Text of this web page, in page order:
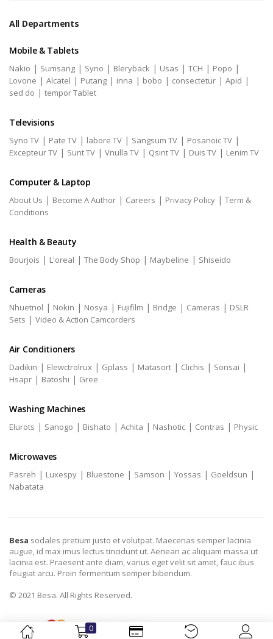
0
All Departments
Mobile & Tablets
Nakio | Sumsang | Syno | Bleryback | Usas | TCH | Popo |
Lovone | Alcatel | Putang | inna | bobo | consectetur | Apid |
sed do | tempor Tablet
Televisions
Syno TV | Pate TV | labore TV | Sangsum TV | Posanoic TV |
Excepteur TV | Sunt TV | Vnulla TV | Qsint TV | Duis TV | Lenim TV
Computer & Laptop
About Us | Become A Author | Careers | Privacy Policy | Term &
Conditions
Health & Beauty
Bourjois | L'oreal | The Body Shop | Maybeline | Shiseido
Cameras
Nhuetnol | Nokin | Nosya | Fujifilm | Bridge | Cameras | DSLR
Sets | Video & Action Camcorders
Air Conditioners
Dadikin | Elewctrolrux | Gplass | Matasort | Clichis | Sonsai |
Hsapr | Batoshi | Gree
Washing Machines
Elurots | Sanogo | Bishato | Achita | Nashotic | Contras | Physic
Microwaves
Pasreh | Luxespy | Bluestone | Samson | Yossas | Goeldsun |
Nabatata
Besa sodales pretium justo et volutpat. Maecenas semper lacinia
augue, id max imus lectus tincidunt ut. Aenean ac aliquam massa ut
lacinia est. Praesent ante diam, varius eget velit sit amet, fauc ibus
feugiat arcu. Proin fermentum semper bibendum.
© 2021 Besa. All Rights Reserved.